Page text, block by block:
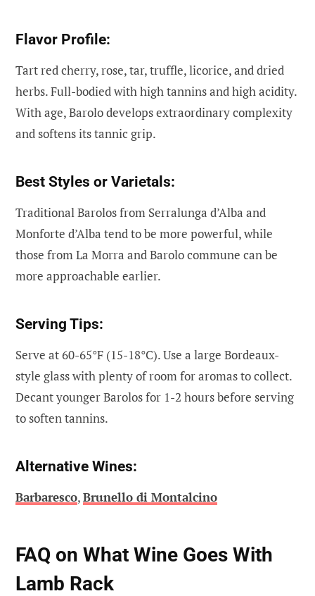
Flavor Profile:
Tart red cherry, rose, tar, truffle, licorice, and dried
herbs. Full-bodied with high tannins and high acidity.
With age, Barolo develops extraordinary complexity
and softens its tannic grip.
Best Styles or Varietals:
Traditional Barolos from Serralunga d’Alba and
Monforte d’Alba tend to be more powerful, while
those from La Morra and Barolo commune can be
more approachable earlier.
Serving Tips:
Serve at 60-65°F (15-18°C). Use a large Bordeaux-
style glass with plenty of room for aromas to collect.
Decant younger Barolos for 1-2 hours before serving
to soften tannins.
Alternative Wines:
Barbaresco,Brunello di Montalcino
FAQ on What Wine Goes With
Lamb Rack